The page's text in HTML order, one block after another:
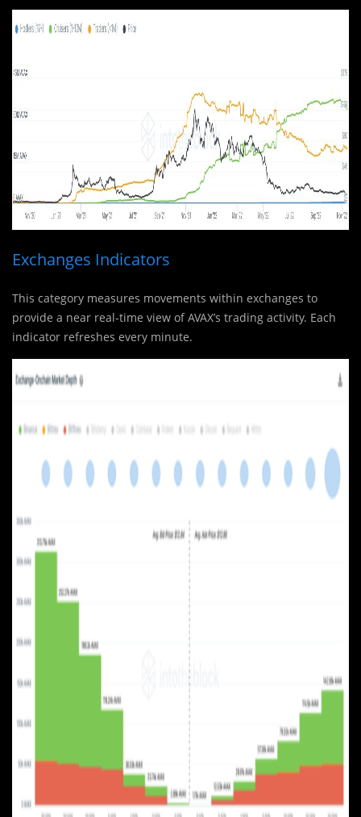
Exchanges Indicators
This category measures movements within exchanges to
provide a near real-time view of AVAX’s trading activity. Each
indicator refreshes every minute.